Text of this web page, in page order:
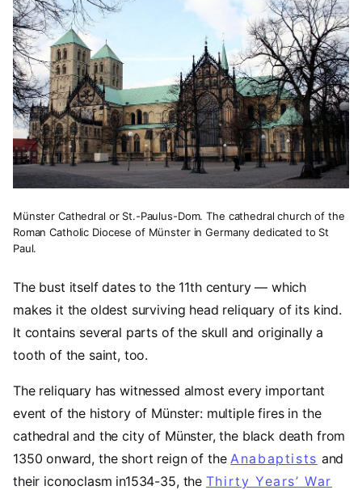
Münster Cathedral or St.-Paulus-Dom. The cathedral church of the
Roman Catholic Diocese of Münster in Germany dedicated to St
Paul.
The bust itself dates to the 11th century — which
makes it the oldest surviving head reliquary of its kind.
It contains several parts of the skull and originally a
tooth of the saint, too.
The reliquary has witnessed almost every important
event of the history of Münster: multiple fires in the
cathedral and the city of Münster, the black death from
1350 onward, the short reign of the Anabaptists and
their iconoclasm in1534-35, the Thirty Years’ War